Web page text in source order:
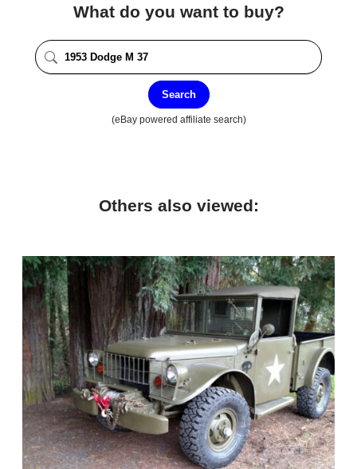
What do you want to buy?
Search
(eBay powered affiliate search)
Others also viewed: